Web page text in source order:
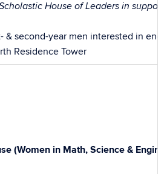
House of Leaders in
& second-year men interested in
Residence Tower
(Women in Math, Science &